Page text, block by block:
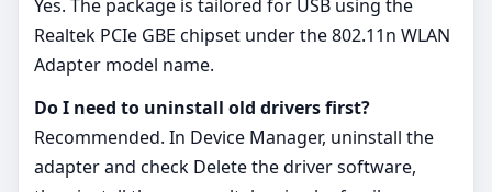
Yes. The package is tailored for USB using the
Realtek PCIe GBE chipset under the 802.11n WLAN
Adapter model name.
Do I need to uninstall old drivers first?
Recommended. In Device Manager, uninstall the
adapter and check Delete the driver software,